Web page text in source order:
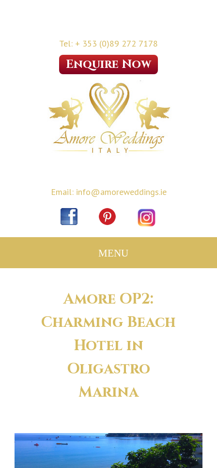
Tel: + 353 (0)89 272 7178
Enquire Now
Email: info@amoreweddings.ie
Amore OP2:
Charming Beach
Hotel in
Oligastro
Marina